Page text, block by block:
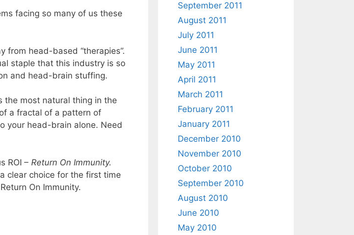
facing so many of us these
from head-based “therapies”.
staple that this industry is so
and head-brain stuffing.
the most natural thing in the
a fractal of a pattern of
your head-brain alone. Need
ROI – Return On Immunity.
clear choice for the first time
Return On Immunity.
September 2011
August 2011
July 2011
June 2011
May 2011
April 2011
March 2011
February 2011
January 2011
December 2010
November 2010
October 2010
September 2010
August 2010
June 2010
May 2010